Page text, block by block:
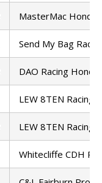
MasterMac Honda
Send My Bag
DAO Racing Honda
LEW 8TEN Racing
LEW 8TEN Racing
Whitecliffe CDH